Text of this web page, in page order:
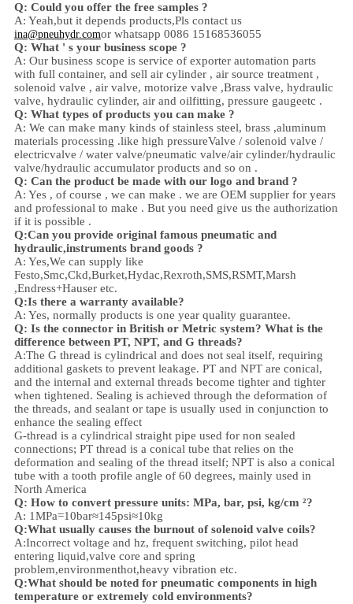
Q: Could you offer the free samples ?
A: Yeah,but it depends products,Pls contact us
ina@pneuhydr.comor whatsapp 0086 15168536055
Q: What ' s your business scope ?
A: Our business scope is service of exporter automation parts
with full container, and sell air cylinder , air source treatment ,
solenoid valve , air valve, motorize valve ,Brass valve, hydraulic
valve, hydraulic cylinder, air and oilfitting, pressure gaugeetc .
Q: What types of products you can make ?
A: We can make many kinds of stainless steel, brass ,aluminum
materials processing .like high pressureValve / solenoid valve /
electricvalve / water valve/pneumatic valve/air cylinder/hydraulic
valve/hydraulic accumulator products and so on .
Q: Can the product be made with our logo and brand ?
A: Yes , of course , we can make . we are OEM supplier for years
and professional to make . But you need give us the authorization
if it is possible .
Q:Can you provide original famous pneumatic and
hydraulic,instruments brand goods ?
A: Yes,We can supply like
Festo,Smc,Ckd,Burket,Hydac,Rexroth,SMS,RSMT,Marsh
,Endress+Hauser etc.
Q:Is there a warranty available?
A: Yes, normally products is one year quality guarantee.
Q: Is the connector in British or Metric system? What is the
difference between PT, NPT, and G threads?
A:The G thread is cylindrical and does not seal itself, requiring
additional gaskets to prevent leakage. PT and NPT are conical,
and the internal and external threads become tighter and tighter
when tightened. Sealing is achieved through the deformation of
the threads, and sealant or tape is usually used in conjunction to
enhance the sealing effect
G-thread is a cylindrical straight pipe used for non sealed
connections; PT thread is a conical tube that relies on the
deformation and sealing of the thread itself; NPT is also a conical
tube with a tooth profile angle of 60 degrees, mainly used in
North America
Q: How to convert pressure units: MPa, bar, psi, kg/cm ²?
A: 1MPa=10bar≈145psi≈10kg
Q:What usually causes the burnout of solenoid valve coils?
A:Incorrect voltage and hz, frequent switching, pilot head
entering liquid,valve core and spring
problem,environmenthot,heavy vibration etc.
Q:What should be noted for pneumatic components in high
temperature or extremely cold environments?